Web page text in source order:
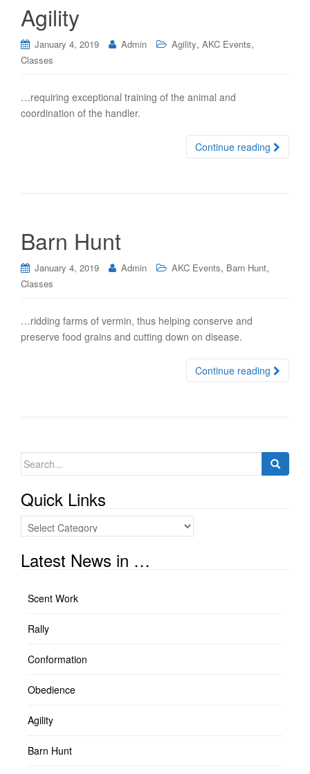
Agility
January 4, 2019 Admin Agility, AKC Events,
Classes
…requiring exceptional training of the animal and
coordination of the handler.
Continue reading
Barn Hunt
January 4, 2019 Admin AKC Events, Barn Hunt,
Classes
…ridding farms of vermin, thus helping conserve and
preserve food grains and cutting down on disease.
Continue reading
Search
Quick Links
Quick
Links
Latest News in …
Scent Work
Rally
Conformation
Obedience
Agility
Barn Hunt